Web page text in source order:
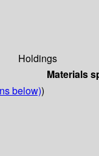
Holdings
Materials
below))